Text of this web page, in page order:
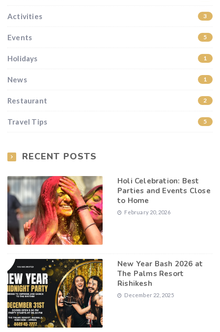
Activities 3
Events 5
Holidays 1
News 1
Restaurant 2
Travel Tips 5
RECENT POSTS
Holi Celebration: Best
Parties and Events Close
to Home
February 20, 2026
New Year Bash 2026 at
The Palms Resort
Rishikesh
December 22, 2025